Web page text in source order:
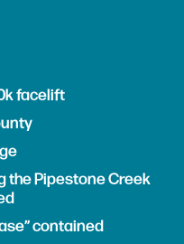
facelift
the Pipestone Creek
contained